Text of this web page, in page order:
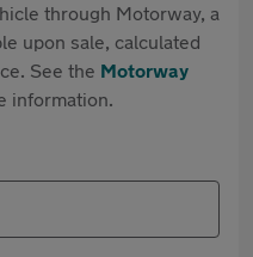
through Motorway, a
upon sale, calculated
See the Motorway
information.